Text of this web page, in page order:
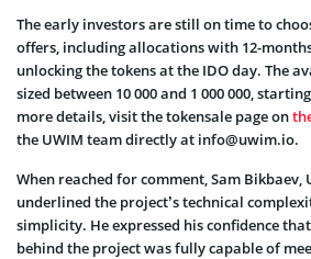
The early investors are still on time to
offers, including allocations with 12-
unlocking the tokens at the IDO day. The
sized between 10 000 and 1 000 000,
more details, visit the tokensale page on
the UWIM team directly at info@uwim.io.
When reached for comment, Sam Bikbaev,
underlined the project’s technical
simplicity. He expressed his confidence
behind the project was fully capable of